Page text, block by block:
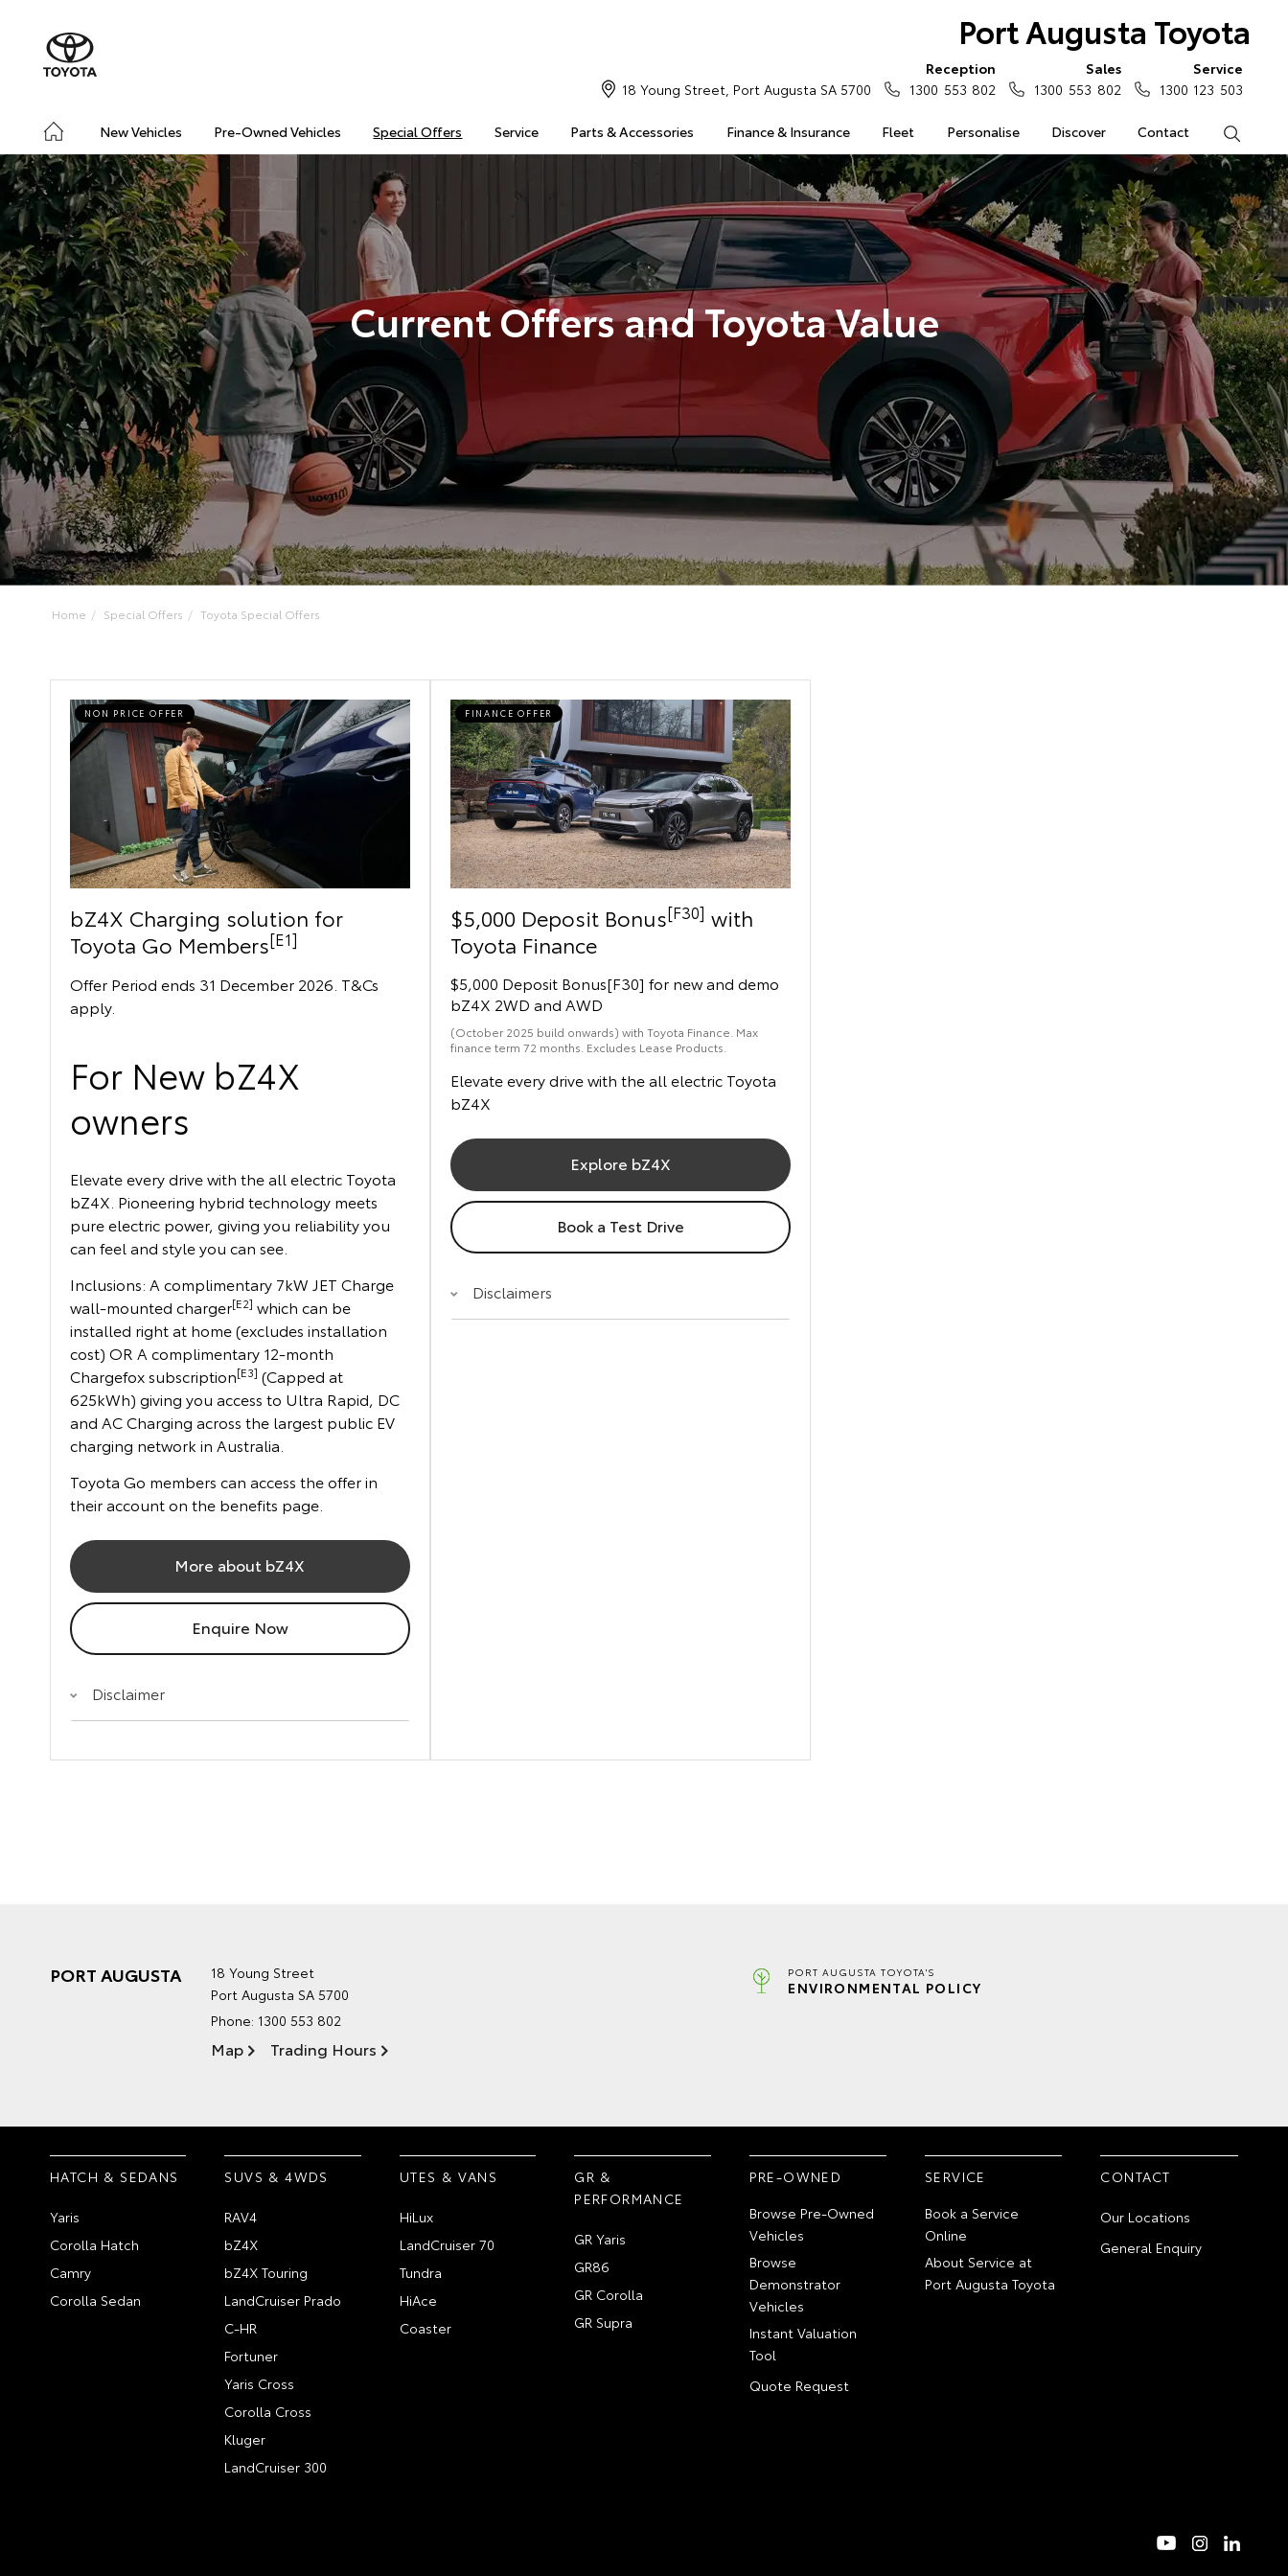
Port Augusta Toyota
New Vehicles Pre-Owned Vehicles Special Offers Service Parts & Accessories Finance & Insurance Fleet Personalise Discover Contact
18 Young Street, Port Augusta SA 5700
Reception
1300 553 802
Sales
1300 553 802
Service
1300 123 503
Current Offers and Toyota Value
Home Special Offers Toyota Special Offers
NON PRICE OFFER
bZ4X Charging solution for
Toyota Go Members[E1]
Offer Period ends 31 December 2026. T&Cs
apply.
For New bZ4X
owners
Elevate every drive with the all electric Toyota
bZ4X. Pioneering hybrid technology meets
pure electric power, giving you reliability you
can feel and style you can see.
Inclusions: A complimentary 7kW JET Charge
wall-mounted charger[E2] which can be
installed right at home (excludes installation
cost) OR A complimentary 12-month
Chargefox subscription[E3] (Capped at
625kWh) giving you access to Ultra Rapid, DC
and AC Charging across the largest public EV
charging network in Australia.
Toyota Go members can access the offer in
their account on the benefits page.
More about bZ4X
Enquire Now
Disclaimer
FINANCE OFFER
$5,000 Deposit Bonus[F30] with
Toyota Finance
$5,000 Deposit Bonus[F30] for new and demo
bZ4X 2WD and AWD
(October 2025 build onwards) with Toyota Finance. Max
finance term 72 months. Excludes Lease Products.
Elevate every drive with the all electric Toyota
bZ4X
Explore bZ4X
Book a Test Drive
Disclaimers
PORT AUGUSTA
18 Young Street
Port Augusta SA 5700
Phone: 1300 553 802
Map Trading Hours
PORT AUGUSTA TOYOTA'S
ENVIRONMENTAL POLICY
HATCH & SEDANS
Yaris
Corolla Hatch
Camry
Corolla Sedan
SUVS & 4WDS
RAV4
bZ4X
bZ4X Touring
LandCruiser Prado
C-HR
Fortuner
Yaris Cross
Corolla Cross
Kluger
LandCruiser 300
UTES & VANS
HiLux
LandCruiser 70
Tundra
HiAce
Coaster
GR &
PERFORMANCE
GR Yaris
GR86
GR Corolla
GR Supra
PRE-OWNED
Browse Pre-Owned
Vehicles
Browse
Demonstrator
Vehicles
Instant Valuation
Tool
Quote Request
SERVICE
Book a Service
Online
About Service at
Port Augusta Toyota
CONTACT
Our Locations
General Enquiry